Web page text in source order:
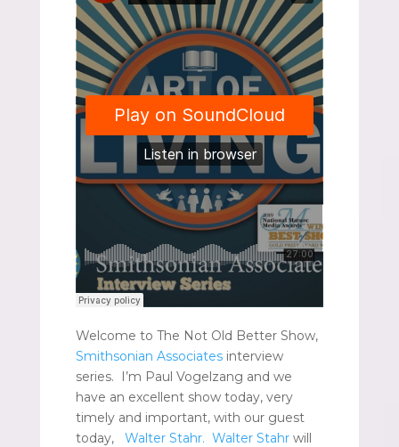
Welcome to The Not Old Better Show,
Smithsonian Associatesinterview
series. I’m Paul Vogelzang and we
have an excellent show today, very
timely and important, with our guest
today, Walter Stahr. Walter Stahrwill